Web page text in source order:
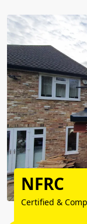
NFRC
Certified &